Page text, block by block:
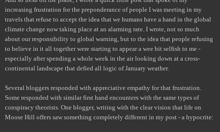
increasing frustration for the preponderance of people I was meeting in my
travels that refuse to accept the idea that we humans have a hand in the global
climate change now taking place at an alarming rate. I wrote, not so much
about our responsibility to global warning, but to the idea that people refusing
to believe in it all together were starting to appear a wee bit selfish to me -
especially after spending a whole week in the air looking down at a cross-
continental landscape that defied all logic of January weather.
Several bloggers responded with appreciative empathy for that frustration.
Some responded with similar first hand encounters with the same types of
conspiracy theorists. One blogger, writing with the clear vision that life on
Moose Hill offers saw something completely different in my post - a hypocrite: